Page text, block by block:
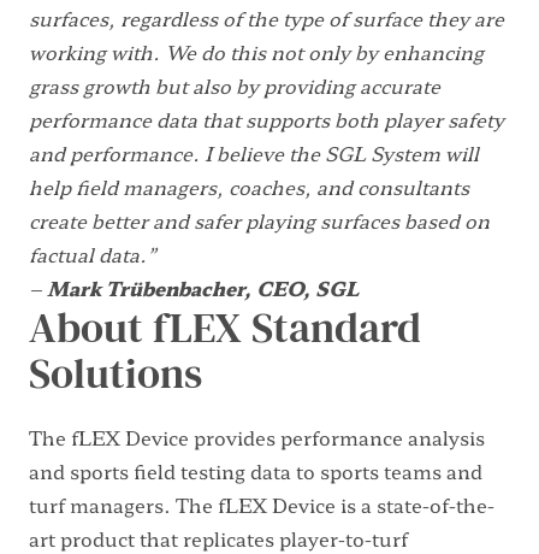
surfaces, regardless of the type of surface they are
working with. We do this not only by enhancing
grass growth but also by providing accurate
performance data that supports both player safety
and performance. I believe the SGL System will
help field managers, coaches, and consultants
create better and safer playing surfaces based on
factual data.”
–Mark Trübenbacher, CEO, SGL
About fLEX Standard
Solutions
The fLEX Device provides performance analysis
and sports field testing data to sports teams and
turf managers. The fLEX Device is a state-of-the-
art product that replicates player-to-turf